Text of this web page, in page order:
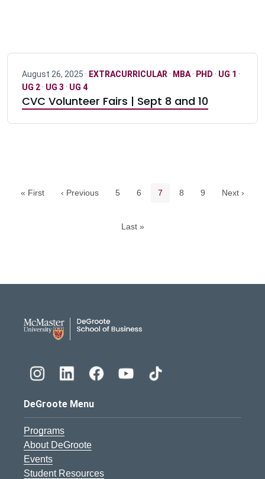
August 26, 2025 · EXTRACURRICULAR · MBA· PHD · UG 1 ·
UG 2· UG 3 · UG 4
CVC Volunteer Fairs | Sept 8 and 10
« First ‹ Previous Page
5 Page
6 Current page
7 Page
8 Page
9 Next ›
Last »
DeGroote Menu
Programs
About DeGroote
Events
Student Resources